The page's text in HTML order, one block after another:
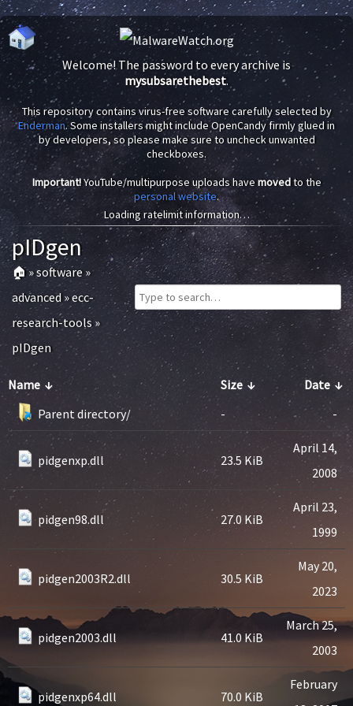
Welcome! The password to every archive is
mysubsarethebest.
This repository contains virus-free software carefully selected by
Enderman. Some installers might include OpenCandy firmly glued in
by developers, so please make sure to uncheck unwanted
checkboxes.
Important!YouTube/multipurpose uploads havemovedto the
personal website.
Loading ratelimit information…
pIDgen
🏠»software»
advanced»ecc-
research-tools»
pIDgen
Name ↓ Size ↓ Date ↓
Parent directory/
- -
pidgenxp.dll 23.5 KiB
April 14,
2008
pidgen98.dll 27.0 KiB
April 23,
1999
pidgen2003R2.dll 30.5 KiB
May 20,
2023
pidgen2003.dll 41.0 KiB
March 25,
2003
pidgenxp64.dll 70.0 KiB
February